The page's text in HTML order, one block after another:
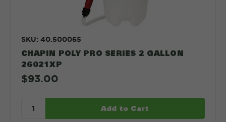
SKU: 40.500065
CHAPIN POLY PRO SERIES 2 GALLON
26021XP
$93.00